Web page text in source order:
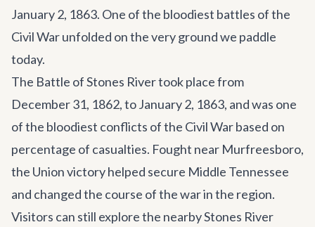
January 2, 1863. One of the bloodiest battles of the
Civil War unfolded on the very ground we paddle
today.
The Battle of Stones River took place from
December 31, 1862, to January 2, 1863, and was one
of the bloodiest conflicts of the Civil War based on
percentage of casualties. Fought near Murfreesboro,
the Union victory helped secure Middle Tennessee
and changed the course of the war in the region.
Visitors can still explore the nearby Stones River